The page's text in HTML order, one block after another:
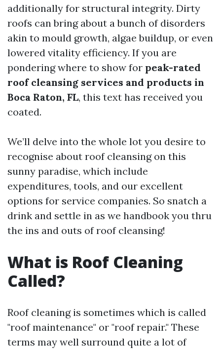
additionally for structural integrity. Dirty
roofs can bring about a bunch of disorders
akin to mould growth, algae buildup, or even
lowered vitality efficiency. If you are
pondering where to show for peak-rated
roof cleansing services and products in
Boca Raton, FL, this text has received you
coated.
We’ll delve into the whole lot you desire to
recognise about roof cleansing on this
sunny paradise, which include
expenditures, tools, and our excellent
options for service companies. So snatch a
drink and settle in as we handbook you thru
the ins and outs of roof cleansing!
What is Roof Cleaning
Called?
Roof cleaning is sometimes which is called
"roof maintenance" or "roof repair." These
terms may well surround quite a lot of